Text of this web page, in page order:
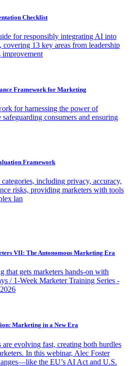
Checklist
for responsibly integrating AI into
covering 13 key areas from leadership
improvement
Framework for Marketing
for harnessing the power of
consumers and ensuring
Framework
including privacy, accuracy,
risks, providing marketers with tools
lan
VII: The Autonomous Marketing Era
that gets marketers hands-on with
/ 1-Week Marketer Training Series -
Marketing in a New Era
evolving fast, creating both hurdles
In this webinar, Alec Foster
the EU’s AI Act and U.S.